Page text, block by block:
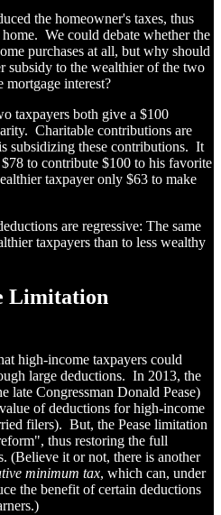
the homeowner's taxes, thus
We could debate whether the
purchases at all, but why should
subsidy to the wealthier of the two
mortgage interest?
taxpayers both give a $100
Charitable contributions are
subsidizing these contributions. It
to contribute $100 to his favorite
taxpayer only $63 to make
are regressive: The same
taxpayers than to less wealthy
Limitation
high-income taxpayers could
large deductions. In 2013, the
late Congressman Donald Pease)
of deductions for high-income
filers). But, the Pease limitation
thus restoring the full
(Believe it or not, there is another
minimum tax, which can, under
the benefit of certain deductions